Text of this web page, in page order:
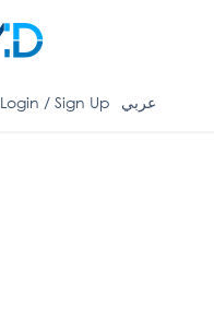
Login / Sign Up عربي